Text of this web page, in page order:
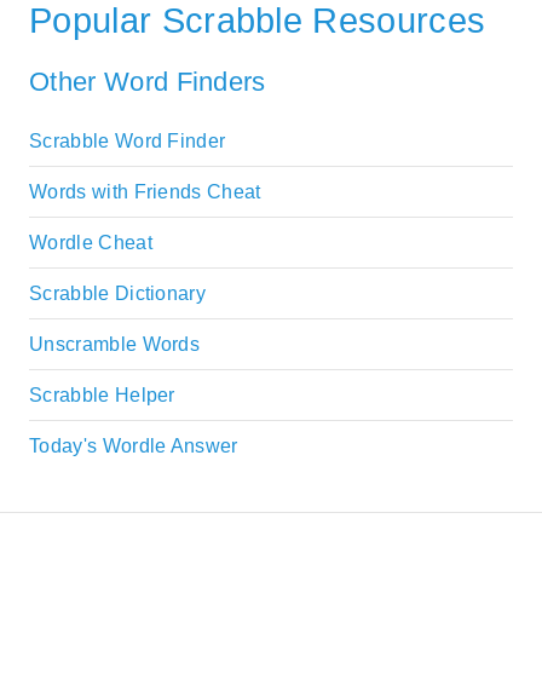
Popular Scrabble Resources
Other Word Finders
Scrabble Word Finder
Words with Friends Cheat
Wordle Cheat
Scrabble Dictionary
Unscramble Words
Scrabble Helper
Today's Wordle Answer